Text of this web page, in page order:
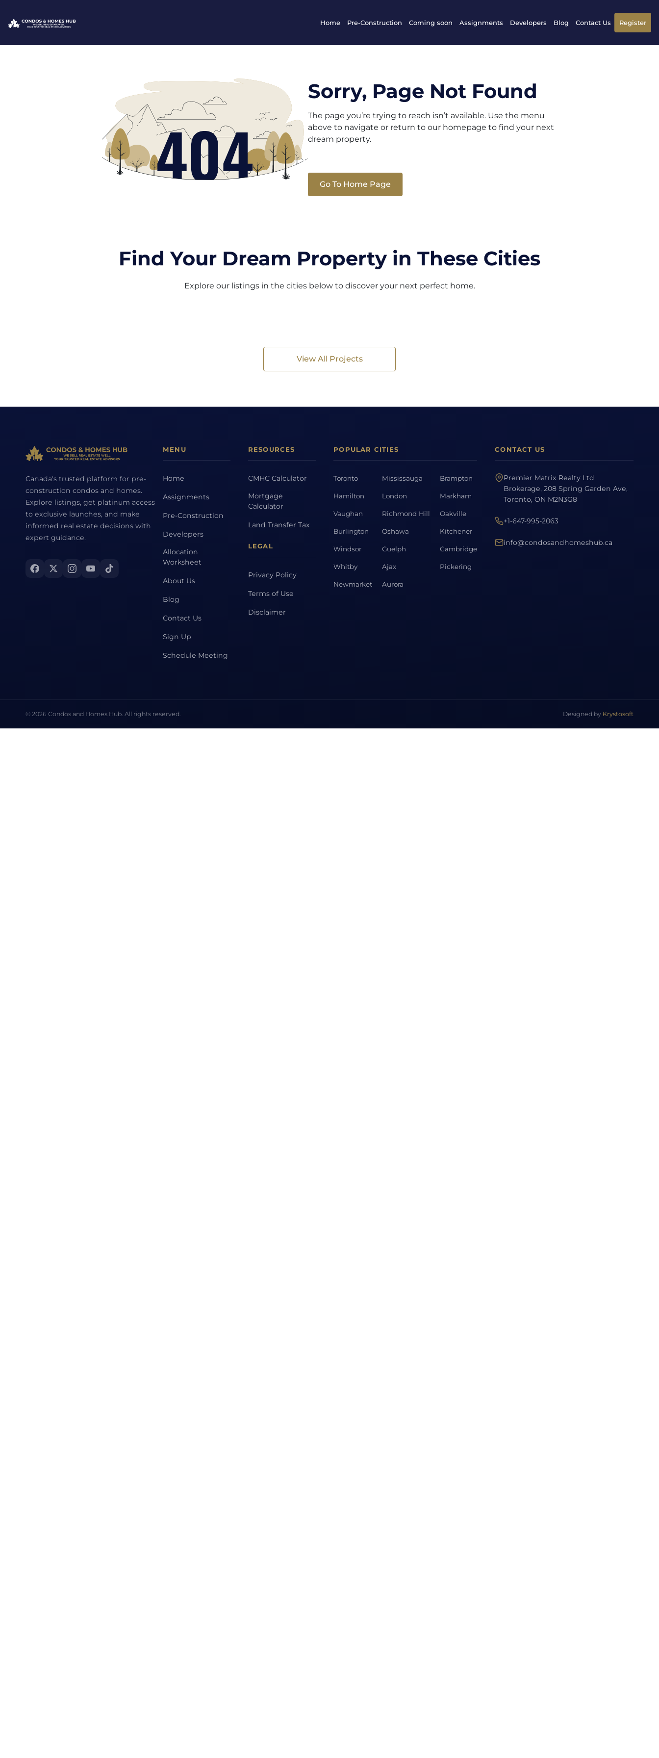
Home Pre-Construction Coming soon Assignments Developers Blog Contact Us Register
Sorry, Page Not Found
The page you’re trying to reach isn’t available. Use the menu
above to navigate or return to our homepage to find your next
dream property.
Go To Home Page
Find Your Dream Property in These Cities
Explore our listings in the cities below to discover your next perfect home.
View All Projects
Canada's trusted platform for pre-
construction condos and homes.
Explore listings, get platinum access
to exclusive launches, and make
informed real estate decisions with
expert guidance.
MENU
Home
Assignments
Pre-Construction
Developers
Allocation
Worksheet
About Us
Blog
Contact Us
Sign Up
Schedule Meeting
RESOURCES
CMHC Calculator
Mortgage
Calculator
Land Transfer Tax
LEGAL
Privacy Policy
Terms of Use
Disclaimer
POPULAR CITIES
Toronto Mississauga Brampton
Hamilton London Markham
Vaughan Richmond Hill Oakville
Burlington Oshawa Kitchener
Windsor Guelph Cambridge
Whitby Ajax Pickering
Newmarket Aurora
CONTACT US
Premier Matrix Realty Ltd
Brokerage, 208 Spring Garden Ave,
Toronto, ON M2N3G8
+1-647-995-2063
info@condosandhomeshub.ca
© 2026 Condos and Homes Hub. All rights reserved. Designed by Krystosoft